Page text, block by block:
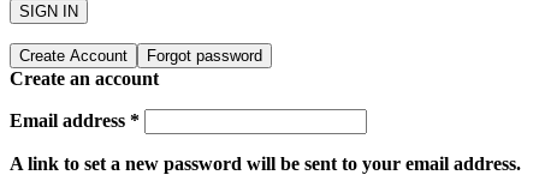
SIGN IN
Create Account Forgot password
Create an account
Email address *
A link to set a new password will be sent to your email address.